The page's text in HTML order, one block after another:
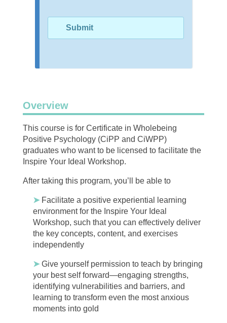
Overview
This course is for Certificate in Wholebeing
Positive Psychology (CiPP and CiWPP)
graduates who want to be licensed to facilitate the
Inspire Your Ideal Workshop.
After taking this program, you’ll be able to
➤ Facilitate a positive experiential learning
environment for the Inspire Your Ideal
Workshop, such that you can effectively deliver
the key concepts, content, and exercises
independently
➤Give yourself permission to teach by bringing
your best self forward—engaging strengths,
identifying vulnerabilities and barriers, and
learning to transform even the most anxious
moments into gold